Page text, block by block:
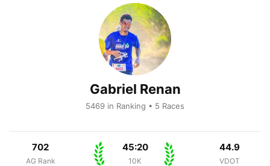
Gabriel Renan
5469 in Ranking • 5 Races
702
AG Rank
45:20
10K
44.9
VDOT